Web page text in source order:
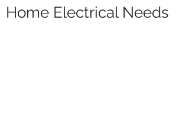
Home Electrical Needs